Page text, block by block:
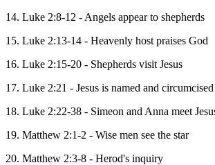
14. Luke 2:8-12 - Angels appear to shepherds
15. Luke 2:13-14 - Heavenly host praises God
16. Luke 2:15-20 - Shepherds visit Jesus
17. Luke 2:21 - Jesus is named and circumcised
18. Luke 2:22-38 - Simeon and Anna meet
19. Matthew 2:1-2 - Wise men see the star
20. Matthew 2:3-8 - Herod's inquiry